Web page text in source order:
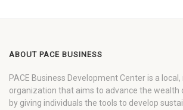
ABOUT PACE BUSINESS
PACE Business Development Center is a
organization that aims to advance the wealth
by giving individuals the tools to develop